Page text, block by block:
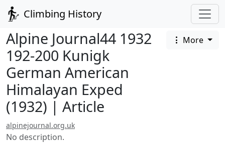
Climbing History
Alpine Journal44 1932
192-200 Kunigk
German American
Himalayan Exped
(1932) | Article
More
alpinejournal.org.uk
No description.